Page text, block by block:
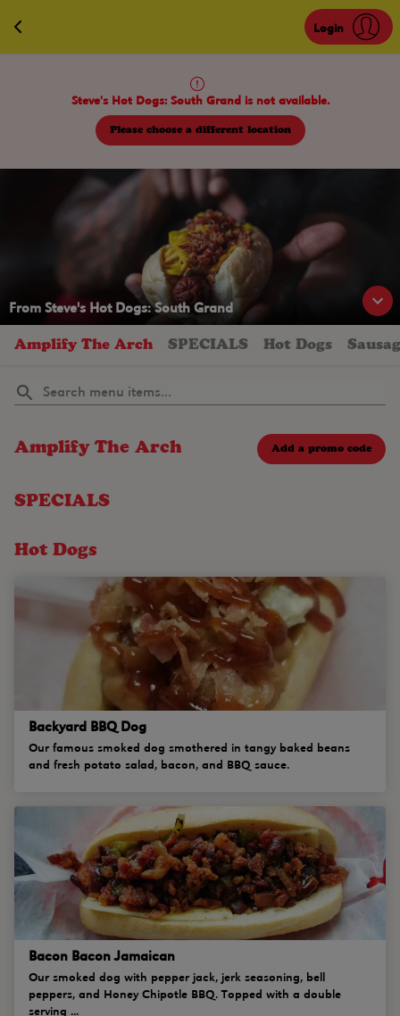
Login
Steve's Hot Dogs: South Grand is not available.
Please choose a different location
From Steve's Hot Dogs: South Grand
Amplify The Arch SPECIALS Hot Dogs
Amplify The Arch Add a promo code
SPECIALS
Hot Dogs
Backyard BBQ Dog
Our famous smoked dog smothered in tangy baked beans
and fresh potato salad, bacon, and BBQ sauce.
Bacon Bacon Jamaican
Our smoked dog with pepper jack, jerk seasoning, bell
peppers, and Honey Chipotle BBQ. Topped with a double
serving ...